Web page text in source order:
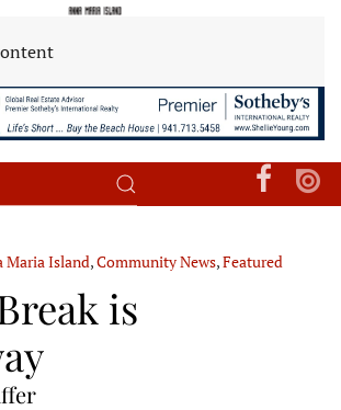
Maria Island,Community News,Featured
is